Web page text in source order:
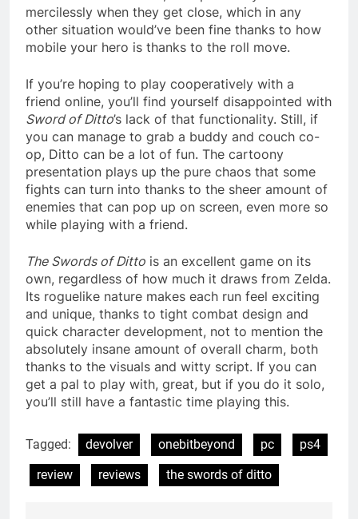
mercilessly when they get close, which in any
other situation would’ve been fine thanks to how
mobile your hero is thanks to the roll move.
If you’re hoping to play cooperatively with a
friend online, you’ll find yourself disappointed with
Sword of Ditto’s lack of that functionality. Still, if
you can manage to grab a buddy and couch co-
op, Ditto can be a lot of fun. The cartoony
presentation plays up the pure chaos that some
fights can turn into thanks to the sheer amount of
enemies that can pop up on screen, even more so
while playing with a friend.
The Swords of Ditto is an excellent game on its
own, regardless of how much it draws from Zelda.
Its roguelike nature makes each run feel exciting
and unique, thanks to tight combat design and
quick character development, not to mention the
absolutely insane amount of overall charm, both
thanks to the visuals and witty script. If you can
get a pal to play with, great, but if you do it solo,
you’ll still have a fantastic time playing this.
Tagged: devolver onebitbeyond pc
ps4
review
reviews the swords of ditto